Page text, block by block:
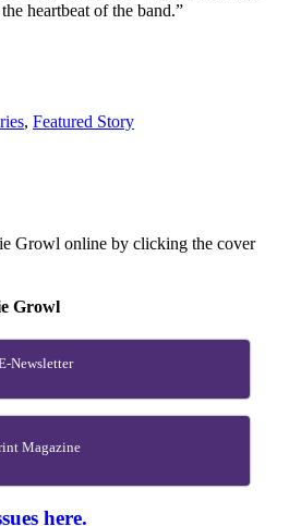
heartbeat of the band.”
, Featured Story
Growl online by clicking the cover
Growl
Newsletter
Magazine
here.